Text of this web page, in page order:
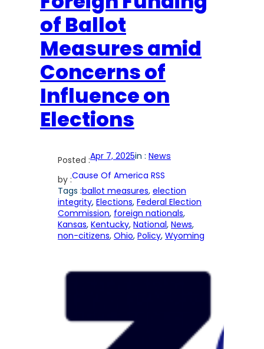
of Ballot
Measures amid
Concerns of
Influence on
Elections
Posted :Apr 7, 2025in : News
by :Cause Of America RSS
Tags :ballot measures, election
integrity, Elections, Federal Election
Commission, foreign nationals
Kansas, Kentucky, National, News
non-citizens, Ohio, Policy, Wyoming